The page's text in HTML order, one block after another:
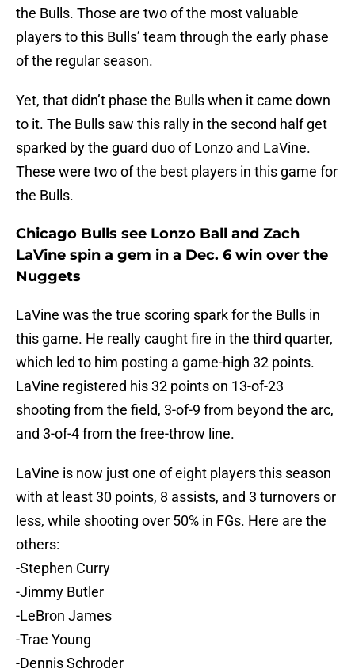
the Bulls. Those are two of the most valuable
players to this Bulls’ team through the early phase
of the regular season.
Yet, that didn’t phase the Bulls when it came down
to it. The Bulls saw this rally in the second half get
sparked by the guard duo of Lonzo and LaVine.
These were two of the best players in this game for
the Bulls.
Chicago Bulls see Lonzo Ball and Zach
LaVine spin a gem in a Dec. 6 win over the
Nuggets
LaVine was the true scoring spark for the Bulls in
this game. He really caught fire in the third quarter,
which led to him posting a game-high 32 points.
LaVine registered his 32 points on 13-of-23
shooting from the field, 3-of-9 from beyond the arc,
and 3-of-4 from the free-throw line.
LaVine is now just one of eight players this season
with at least 30 points, 8 assists, and 3 turnovers or
less, while shooting over 50% in FGs. Here are the
others:
-Stephen Curry
-Jimmy Butler
-LeBron James
-Trae Young
-Dennis Schroder